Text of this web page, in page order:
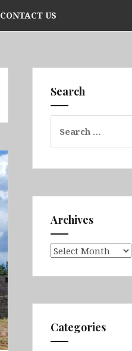
CONTACT US
Search
for:
Archives
Archives
Categories